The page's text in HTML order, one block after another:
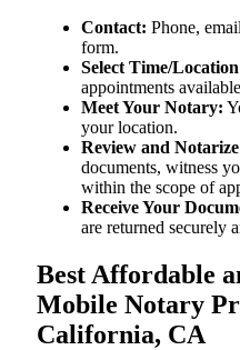
Contact: Phone,
form.
Select Time/
appointments
Meet Your Notary:
your location.
Review and
documents, witness
within the scope of
Receive Your
are returned securely
Best Affordable
Mobile Notary
California, CA